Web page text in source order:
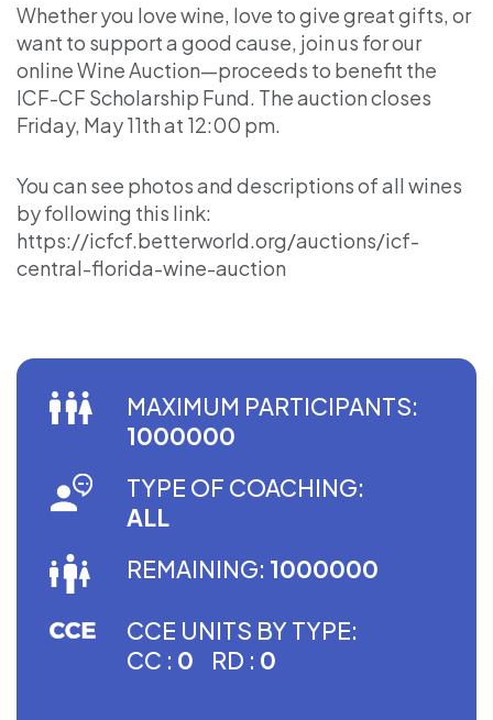
Whether you love wine, love to give great gifts, or
want to support a good cause, join us for our
online Wine Auction—proceeds to benefit the
ICF-CF Scholarship Fund. The auction closes
Friday, May 11th at 12:00 pm.
You can see photos and descriptions of all wines
by following this link:
https://icfcf.betterworld.org/auctions/icf-
central-florida-wine-auction
MAXIMUM PARTICIPANTS:
1000000
TYPE OF COACHING:
ALL
REMAINING: 1000000
CCE UNITS BY TYPE:
CC : 0 RD : 0